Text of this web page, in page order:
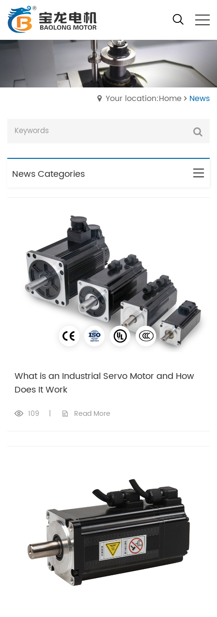
Your location:Home News
News Categories
What is an Industrial Servo Motor and How
Does It Work
109 | Read More